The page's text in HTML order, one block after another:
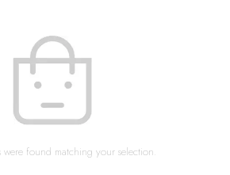
found matching your selection.